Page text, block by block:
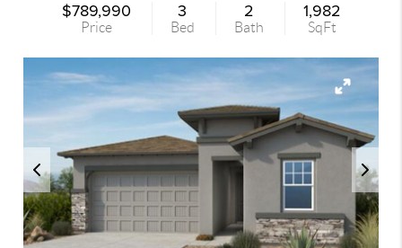
$789,990
Price
3
Bed
2
Bath
1,982
SqFt